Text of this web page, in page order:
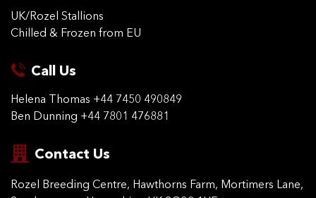
UK/Rozel Stallions
Chilled & Frozen from EU
Call Us
Helena Thomas +44 7450 490849
Ben Dunning +44 7801 476881
Contact Us
Rozel Breeding Centre, Hawthorns Farm, Mortimers Lane,